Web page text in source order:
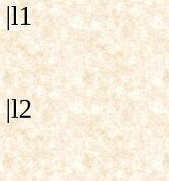
|l1
|l2